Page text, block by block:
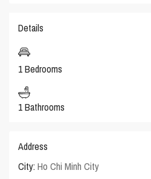
Details
1 Bedrooms
1 Bathrooms
Address
City: Ho Chi Minh City